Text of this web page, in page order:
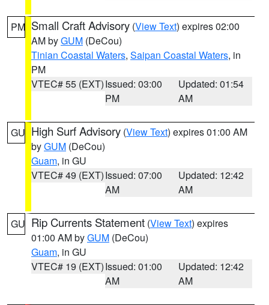
PM Small Craft Advisory (View Text) expires 02:00
AM byGUM (DeCou)
Tinian Coastal Waters, Saipan Coastal Waters, in
PM
VTEC# 55 (EXT)Issued: 03:00
PM
Updated: 01:54
AM
GU High Surf Advisory (View Text) expires 01:00 AM
byGUM (DeCou)
Guam, in GU
VTEC# 49 (EXT)Issued: 07:00
AM
Updated: 12:42
AM
GU Rip Currents Statement (View Text) expires
01:00 AM byGUM (DeCou)
Guam, in GU
VTEC# 19 (EXT)Issued: 01:00
AM
Updated: 12:42
AM